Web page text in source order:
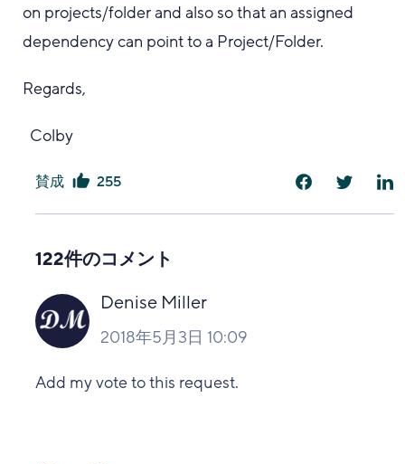
on projects/folder and also so that an assigned
dependency can point to a Project/Folder.
Regards,
Colby
賛成 255
122件のコメント
Denise Miller
2018年5月3日 10:09
Add my vote to this request.